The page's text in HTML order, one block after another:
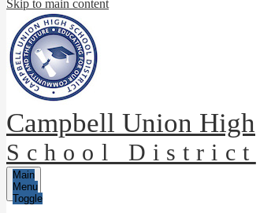
Skip to main content
Campbell Union High
School District
Main
Menu
Toggle